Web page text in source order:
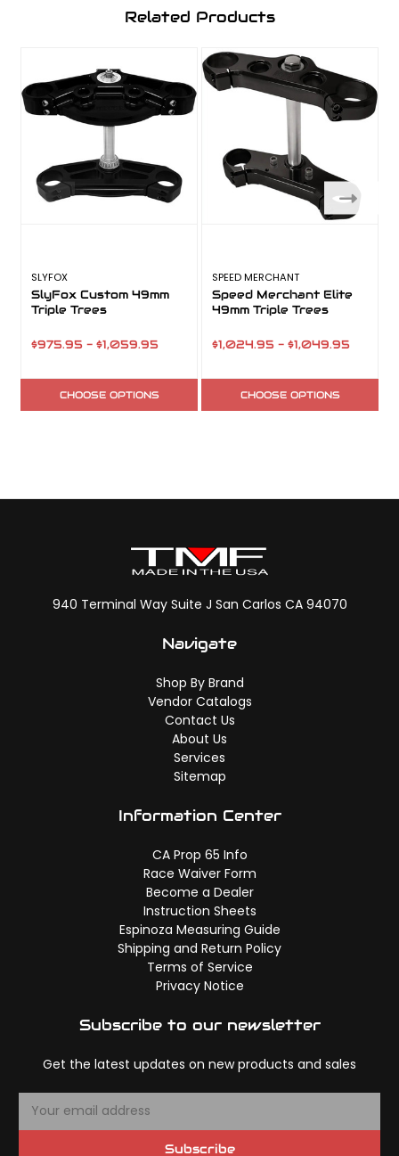
Related Products
SLYFOX
SlyFox Custom 49mm
Triple Trees
$975.95 - $1,059.95
CHOOSE OPTIONS
SPEED MERCHANT
Speed Merchant Elite
49mm Triple Trees
$1,024.95 - $1,049.95
CHOOSE OPTIONS
940 Terminal Way Suite J San Carlos CA 94070
Navigate
Shop By Brand
Vendor Catalogs
Contact Us
About Us
Services
Sitemap
Information Center
CA Prop 65 Info
Race Waiver Form
Become a Dealer
Instruction Sheets
Espinoza Measuring Guide
Shipping and Return Policy
Terms of Service
Privacy Notice
Subscribe to our newsletter
Get the latest updates on new products and sales
Subscribe